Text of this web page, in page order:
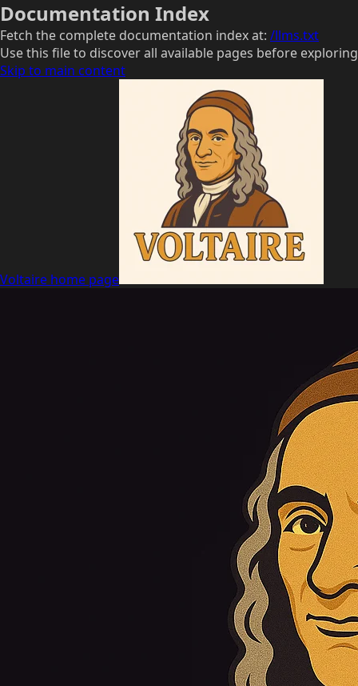
Documentation Index
Fetch the complete documentation index at: /llms.txt
Use this file to discover all available pages before
Skip to main content
Voltaire home page